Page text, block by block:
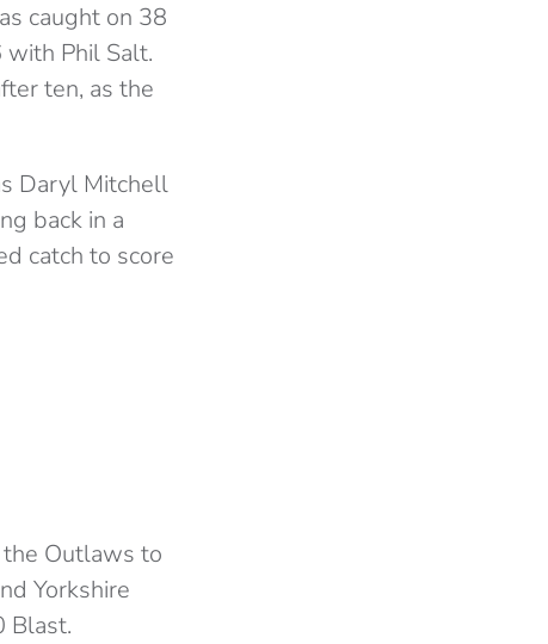
caught on 38
with Phil Salt.
ten, as the
Daryl Mitchell
back in a
catch to score
Outlaws to
Yorkshire
Blast.